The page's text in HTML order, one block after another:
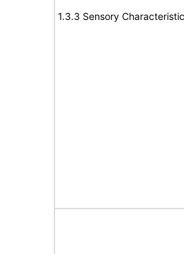
1.3.3 Sensory